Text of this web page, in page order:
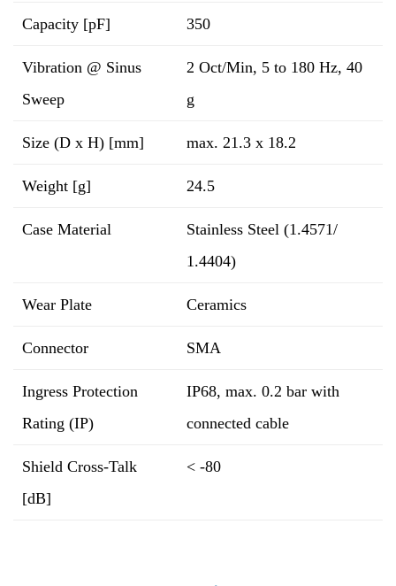
Capacity [pF] 350
Vibration @ Sinus
Sweep
2 Oct/Min, 5 to 180 Hz, 40
g
Size (D x H) [mm] max. 21.3 x 18.2
Weight [g] 24.5
Case Material
Stainless Steel (1.4571/
1.4404)
Wear Plate Ceramics
Connector SMA
Ingress Protection
Rating (IP)
IP68, max. 0.2 bar with
connected cable
Shield Cross-Talk
[dB]
< -80